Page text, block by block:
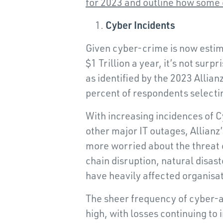
Cyber Incidents
Given cyber-crime is now
$1 Trillion a year, it’s not
as identified by the 2023
percent of respondents
With increasing incidences of
other major IT outages,
more worried about the threat
chain disruption, natural
have heavily affected
The sheer frequency of
high, with losses continuing to